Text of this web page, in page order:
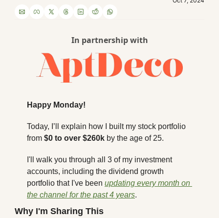
In partnership with
Happy Monday!
Today, I’ll explain how I built my stock portfolio
from $0 to over $260k by the age of 25.
I'll walk you through all 3 of my investment
accounts, including the dividend growth
portfolio that I've been updating every month on
the channel for the past 4 years.
Why I'm Sharing This